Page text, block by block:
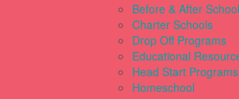
Before & After
Charter Schools
Drop Off Programs
Educational
Head Start Programs
Homeschool